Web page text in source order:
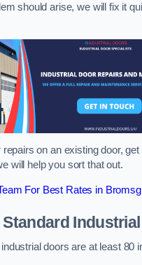
should arise, we will fix it
repairs on an existing door,
will help you sort that out.
For Best Rates in
Standard
doors are at least 80